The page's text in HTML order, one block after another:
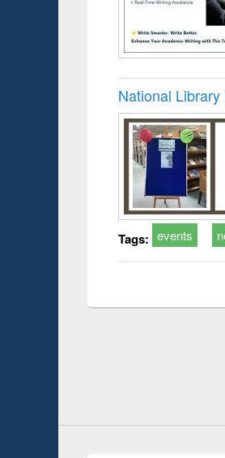
National
Tags: events
Prize giving ceremony of